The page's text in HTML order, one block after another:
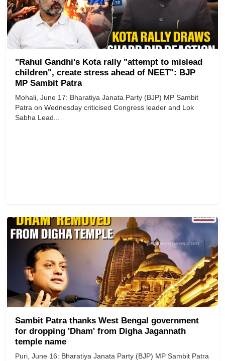
"Rahul Gandhi's Kota rally "attempt to mislead
children", create stress ahead of NEET": BJP
MP Sambit Patra
Mohali, June 17: Bharatiya Janata Party (BJP) MP Sambit
Patra on Wednesday criticised Congress leader and Lok
Sabha Lead...
Sambit Patra thanks West Bengal government
for dropping 'Dham' from Digha Jagannath
temple name
Puri, June 16: Bharatiya Janata Party (BJP) MP Sambit Patra